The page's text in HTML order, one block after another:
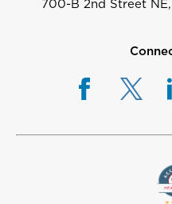
700-B 2nd Street